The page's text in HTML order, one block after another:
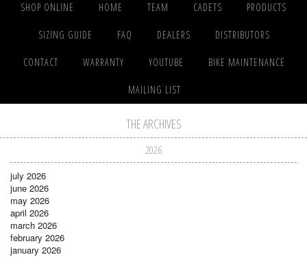
SHOP ONLINE HOME TEAM CADETS PRODUCTS
SIZING GUIDE FAQ DEALERS DISTRIBUTORS
CONTACT WARRANTY YOUTUBE BIKE MAINTENANCE
MAILING LIST
THE ARCHIVES
2026
july 2026
june 2026
may 2026
april 2026
march 2026
february 2026
january 2026